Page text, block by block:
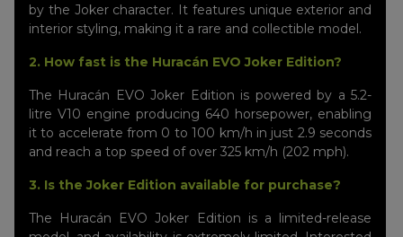
by the Joker character. It features unique exterior and
interior styling, making it a rare and collectible model.
2. How fast is the Huracán EVO Joker Edition?
The Huracán EVO Joker Edition is powered by a 5.2-
litre V10 engine producing 640 horsepower, enabling
it to accelerate from 0 to 100 km/h in just 2.9 seconds
and reach a top speed of over 325 km/h (202 mph).
3. Is the Joker Edition available for purchase?
The Huracán EVO Joker Edition is a limited-release